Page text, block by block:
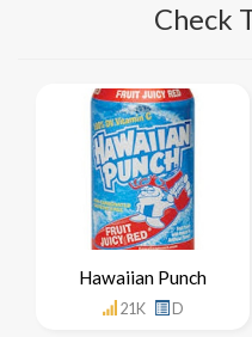
Check
Hawaiian Punch
21K D